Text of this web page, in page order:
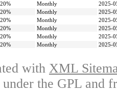
20% Monthly
2025-
20% Monthly
2025-
20% Monthly
2025-
20% Monthly
2025-
20% Monthly
2025-
20% Monthly 2025-
with XML
the GPL and